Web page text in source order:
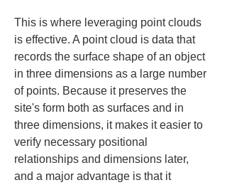
This is where leveraging point clouds
is effective. A point cloud is data that
records the surface shape of an object
in three dimensions as a large number
of points. Because it preserves the
site's form both as surfaces and in
three dimensions, it makes it easier to
verify necessary positional
relationships and dimensions later,
and a major advantage is that it